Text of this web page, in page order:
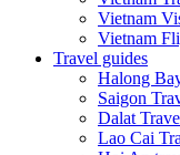
Vietnam
Vietnam
Travel guides
Halong
Saigon
Dalat
Lao Cai